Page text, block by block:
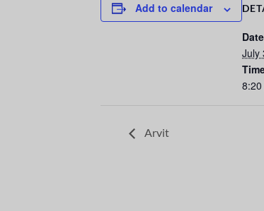
Add to calendar
July
Arvit